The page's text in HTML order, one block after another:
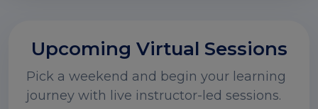
Upcoming Virtual Sessions
Pick a weekend and begin your learning
journey with live instructor-led sessions.